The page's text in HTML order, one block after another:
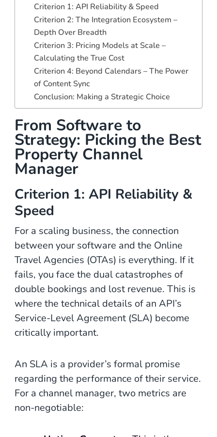
Criterion 1: API Reliability & Speed
Criterion 2: The Integration Ecosystem –
Depth Over Breadth
Criterion 3: Pricing Models at Scale –
Calculating the True Cost
Criterion 4: Beyond Calendars – The Power
of Content Sync
Conclusion: Making a Strategic Choice
From Software to
Strategy: Picking the Best
Property Channel
Manager
Criterion 1: API Reliability &
Speed
For a scaling business, the connection
between your software and the Online
Travel Agencies (OTAs) is everything. If it
fails, you face the dual catastrophes of
double bookings and lost revenue. This is
where the technical details of an API’s
Service-Level Agreement (SLA) become
critically important.
An SLA is a provider’s formal promise
regarding the performance of their service.
For a channel manager, two metrics are
non-negotiable: